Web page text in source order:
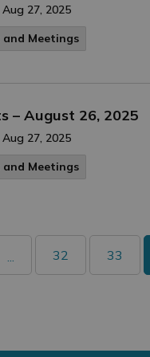
Aug 27, 2025
and Meetings
– August 26, 2025
Aug 27, 2025
and Meetings
... 32 33